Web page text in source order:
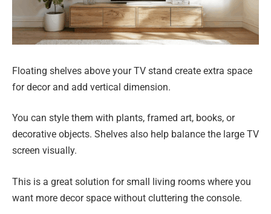
Floating shelves above your TV stand create extra space
for decor and add vertical dimension.
You can style them with plants, framed art, books, or
decorative objects. Shelves also help balance the large TV
screen visually.
This is a great solution for small living rooms where you
want more decor space without cluttering the console.